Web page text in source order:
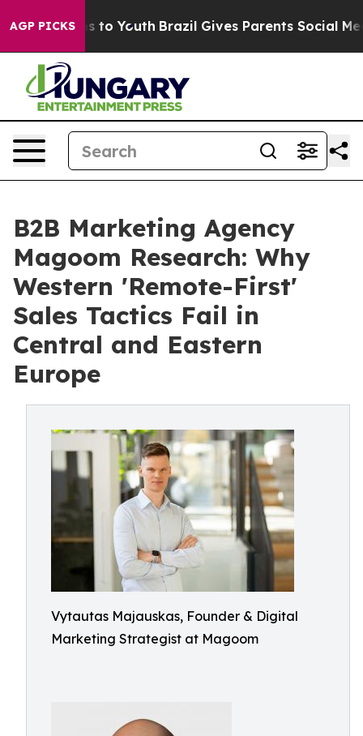
AGP PICKSto Youth Brazil Gives Parents Social Media
B2B Marketing Agency
Magoom Research: Why
Western 'Remote-First'
Sales Tactics Fail in
Central and Eastern
Europe
Vytautas Majauskas, Founder & Digital
Marketing Strategist at Magoom